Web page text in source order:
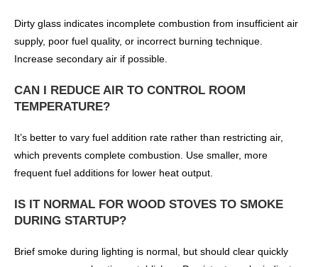
Dirty glass indicates incomplete combustion from insufficient air
supply, poor fuel quality, or incorrect burning technique.
Increase secondary air if possible.
CAN I REDUCE AIR TO CONTROL ROOM
TEMPERATURE?
It’s better to vary fuel addition rate rather than restricting air,
which prevents complete combustion. Use smaller, more
frequent fuel additions for lower heat output.
IS IT NORMAL FOR WOOD STOVES TO SMOKE
DURING STARTUP?
Brief smoke during lighting is normal, but should clear quickly